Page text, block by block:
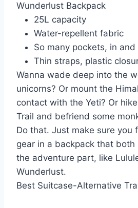
Wunderlust Backpack
25L capacity
Water-repellent fabric
So many pockets, in and
Thin straps, plastic
Wanna wade deep into the
unicorns? Or mount the
contact with the Yeti? Or
Trail and befriend some
Do that. Just make sure you
gear in a backpack that both
the adventure part, like
Wunderlust.
Best Suitcase-Alternative